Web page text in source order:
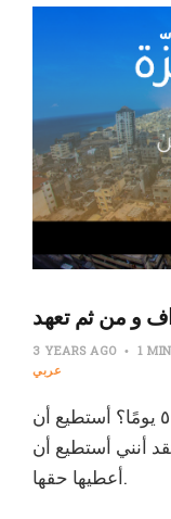
و من ثم تعهد
3 YEARS AGO 1
عربي
كيف يمكنني كتابة مقدمة تلخص آخر ٥٠ يومًا؟ أستطيع أن
أنني أستطيع أن
أعطيها حقها.